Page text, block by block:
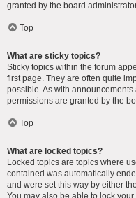
granted by the board
Top
What are sticky topics?
Sticky topics within the forum
first page. They are often quite
possible. As with
permissions are granted by the
Top
What are locked topics?
Locked topics are topics where
contained was automatically
and were set this way by either
You may also be able to lock